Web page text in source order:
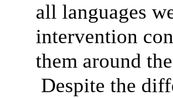
all languages
intervention
them around
Despite the